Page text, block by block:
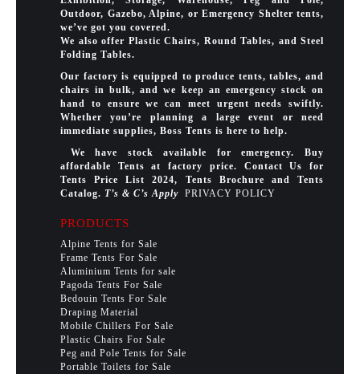
Outdoor, Gazebo, Alpine, or Emergency Shelter tents,
we’ve got you covered.
We also offer Plastic Chairs, Round Tables, and Steel
Folding Tables.
Our factory is equipped to produce tents, tables, and
chairs in bulk, and we keep an emergency stock on
hand to ensure we can meet urgent needs swiftly.
Whether you’re planning a large event or need
immediate supplies, Boss Tents is here to help.
We have stock available for emergency. Buy
affordable Tents at factory price. Contact Us for
Tents Price List 2024, Tents Brochure and Tents
Catalog. T’s & C’s Apply PRIVACY POLICY
PRODUCTS
Alpine Tents for Sale
Frame Tents For Sale
Aluminium Tents for sale
Pagoda Tents For Sale
Bedouin Tents For Sale
Draping Material
Mobile Chillers For Sale
Plastic Chairs For Sale
Peg and Pole Tents for Sale
Portable Toilets for Sale